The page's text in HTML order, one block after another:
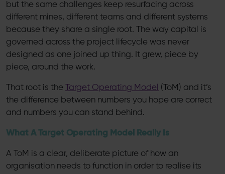
but the same challenges keep resurfacing across
different mines, different teams and different systems
because they share a single root. The way capital is
governed across the project lifecycle was never
designed as one joined up thing. It grew, piece by
piece, around the work.
That root is the Target Operating Model (ToM) and it’s
the difference between numbers you hope are correct
and numbers you can stand behind.
What A Target Operating Model Really Is
A ToM is a clear, deliberate picture of how an
organisation needs to function in order to realise its